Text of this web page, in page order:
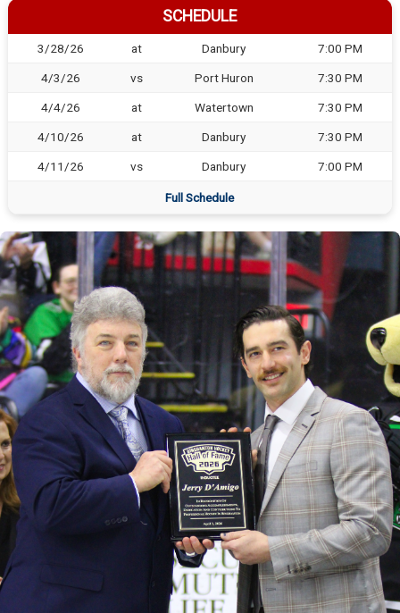
SCHEDULE
3/28/26 at Danbury 7:00 PM
4/3/26 vs Port Huron 7:30 PM
4/4/26 at Watertown 7:30 PM
4/10/26 at Danbury 7:30 PM
4/11/26 vs Danbury 7:00 PM
Full Schedule